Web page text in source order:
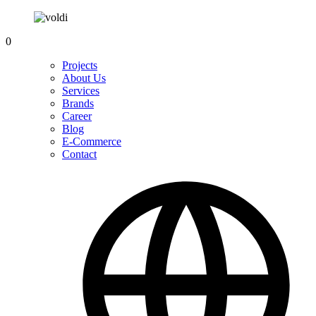
0
Projects
About Us
Services
Brands
Career
Blog
E-Commerce
Contact